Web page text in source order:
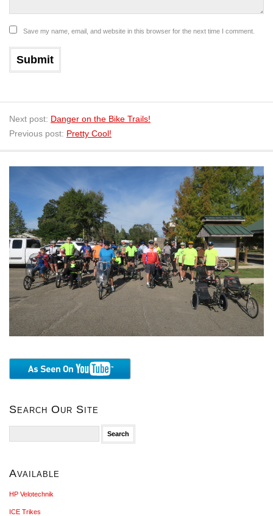
Save my name, email, and website in this browser for the next time I comment.
Next post: Danger on the Bike Trails!
Previous post: Pretty Cool!
Search Our Site
for:
Available
HP Velotechnik
ICE Trikes